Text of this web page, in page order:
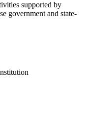
supported by
government and state-